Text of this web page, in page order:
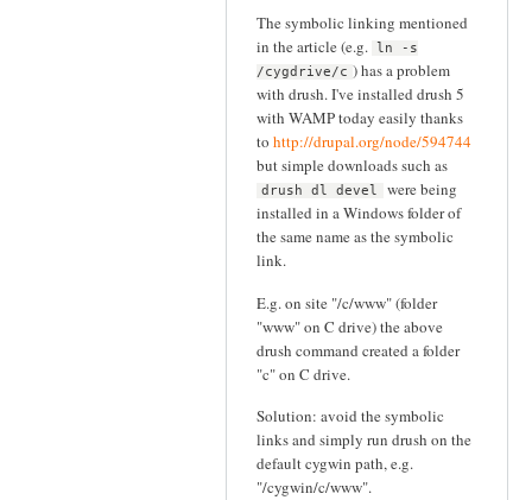
The symbolic linking mentioned
in the article (e.g.
ln -s
/cygdrive/c ) has a problem
with drush. I've installed drush 5
with WAMP today easily thanks
to http://drupal.org/node/594744
but simple downloads such as
drush dl devel
were being
installed in a Windows folder of
the same name as the symbolic
link.
E.g. on site "/c/www" (folder
"www" on C drive) the above
drush command created a folder
"c" on C drive.
Solution: avoid the symbolic
links and simply run drush on the
default cygwin path, e.g.
"/cygwin/c/www".